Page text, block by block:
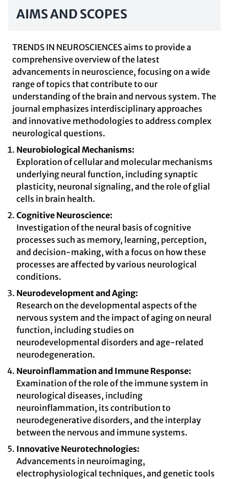
AIMS AND SCOPES
TRENDS IN NEUROSCIENCES aims to provide a
comprehensive overview of the latest
advancements in neuroscience, focusing on a wide
range of topics that contribute to our
understanding of the brain and nervous system. The
journal emphasizes interdisciplinary approaches
and innovative methodologies to address complex
neurological questions.
Neurobiological Mechanisms:
Exploration of cellular and molecular mechanisms
underlying neural function, including synaptic
plasticity, neuronal signaling, and the role of glial
cells in brain health.
Cognitive Neuroscience:
Investigation of the neural basis of cognitive
processes such as memory, learning, perception,
and decision-making, with a focus on how these
processes are affected by various neurological
conditions.
Neurodevelopment and Aging:
Research on the developmental aspects of the
nervous system and the impact of aging on neural
function, including studies on
neurodevelopmental disorders and age-related
neurodegeneration.
Neuroinflammation and Immune Response:
Examination of the role of the immune system in
neurological diseases, including
neuroinflammation, its contribution to
neurodegenerative disorders, and the interplay
between the nervous and immune systems.
Innovative Neurotechnologies:
Advancements in neuroimaging,
electrophysiological techniques, and genetic tools